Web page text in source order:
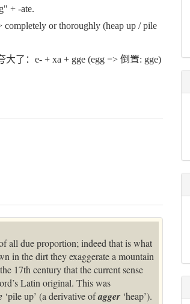
+ -ate.
or thoroughly (heap up / pile
了：e- + xa + gge (egg => 倒置: gge)
all due proportion; indeed that is what
in the dirt they exaggerate a mountain
17th century that the current sense
Latin original. This was
‘pile up’ (a derivative ofagger ‘heap’).